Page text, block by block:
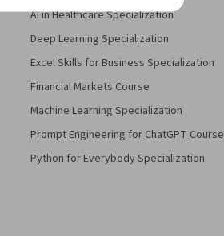
AI in Healthcare Specialization
Deep Learning Specialization
Excel Skills for Business Specialization
Financial Markets Course
Machine Learning Specialization
Prompt Engineering for ChatGPT Course
Python for Everybody Specialization